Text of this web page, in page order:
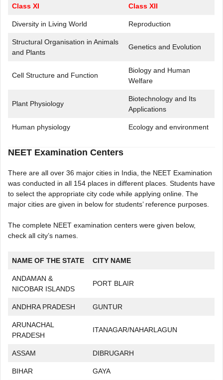
Class XI Class XII
Diversity in Living World Reproduction
Structural Organisation in Animals
and Plants
Genetics and Evolution
Cell Structure and Function
Biology and Human
Welfare
Plant Physiology
Biotechnology and Its
Applications
Human physiology Ecology and environment
NEET Examination Centers
There are all over 36 major cities in India, the NEET Examination
was conducted in all 154 places in different places. Students have
to select the appropriate city code while applying online. The
major cities are given in below for students’ reference purposes.
The complete NEET examination centers were given below,
check all city’s names.
NAME OF THE STATE CITY NAME
ANDAMAN &
NICOBAR ISLANDS
PORT BLAIR
ANDHRA PRADESH GUNTUR
ARUNACHAL
PRADESH
ITANAGAR/NAHARLAGUN
ASSAM DIBRUGARH
BIHAR GAYA